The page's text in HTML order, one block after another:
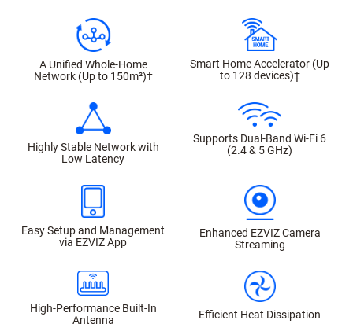
A Unified Whole-Home
Network (Up to 150m²)†
Smart Home Accelerator (Up
to 128 devices)‡
Highly Stable Network with
Low Latency
Supports Dual-Band Wi-Fi 6
(2.4 & 5 GHz)
Easy Setup and Management
via EZVIZ App
Enhanced EZVIZ Camera
Streaming
High-Performance Built-In
Antenna
Efficient Heat Dissipation